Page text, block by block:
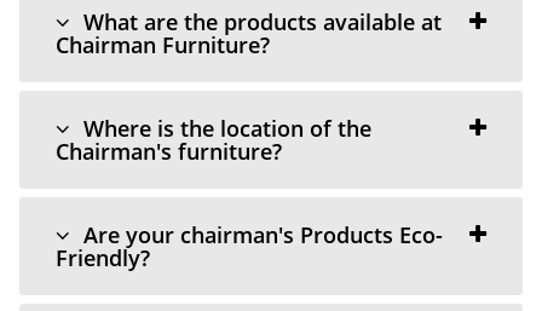
What are the products available at
Chairman Furniture?
Where is the location of the
Chairman's furniture?
Are your chairman's Products Eco-
Friendly?